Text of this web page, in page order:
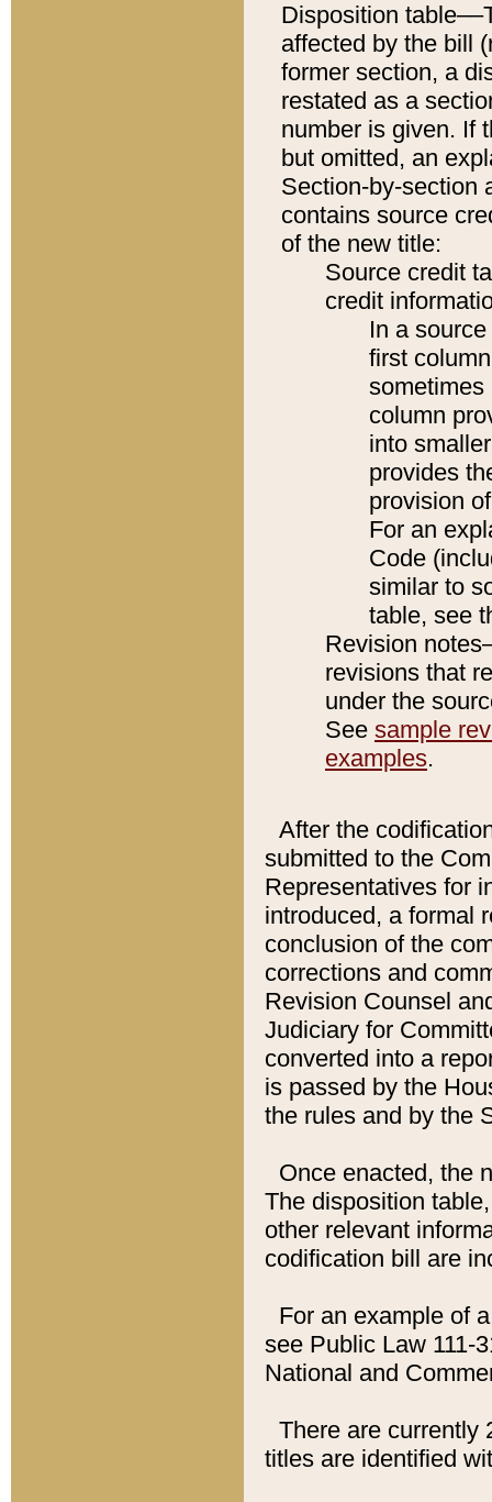
Disposition
affected by the bill
former section, a
restated as a
number is given. If
but omitted, an
Section-by-section
contains source
of the new title:
Source credit
credit
In a
first
sometimes
column
into
provides
provision
For an
Code
similar to
table, see
Revision
revisions that
under the
See sample
examples.
After the
submitted to the
Representatives for
introduced, a formal
conclusion of the
corrections and
Revision Counsel
Judiciary for
converted into a
is passed by the
the rules and by the
Once enacted, the
The disposition
other relevant
codification bill are
For an example of
see Public Law 111-
National and
There are currently
titles are identified